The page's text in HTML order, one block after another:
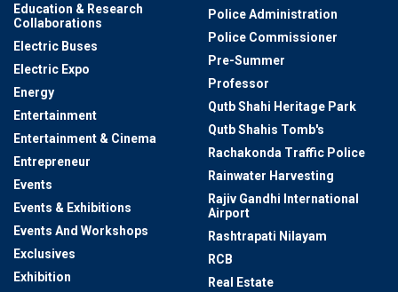
Education & Research
Collaborations
Electric Buses
Electric Expo
Energy
Entertainment
Entertainment & Cinema
Entrepreneur
Events
Events & Exhibitions
Events And Workshops
Exclusives
Exhibition
Police Administration
Police Commissioner
Pre-Summer
Professor
Qutb Shahi Heritage Park
Qutb Shahis Tomb's
Rachakonda Traffic Police
Rainwater Harvesting
Rajiv Gandhi International
Airport
Rashtrapati Nilayam
RCB
Real Estate